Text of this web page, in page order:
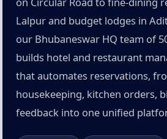
Lalpur and budget lodges in
our Bhubaneswar HQ team of
builds hotel and restaurant
that automates reservations,
housekeeping, kitchen orders,
feedback into one unified